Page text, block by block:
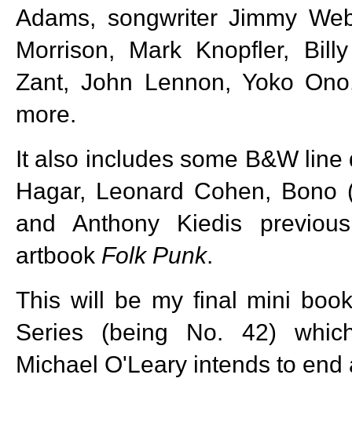
Adams, songwriter Jimmy
Morrison, Mark Knopfler,
Zant, John Lennon, Yoko
more.
It also includes some B&W
Hagar, Leonard Cohen, Bono
and Anthony Kiedis
artbook Folk Punk.
This will be my final mini
Series (being No. 42)
Michael O'Leary intends to end